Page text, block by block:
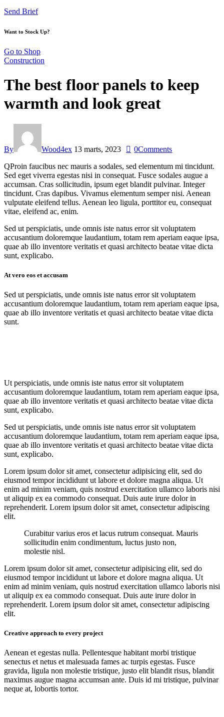
Send Brief
Want to Stock Up?
Go to Shop
Construction
The best floor panels to keep
warmth and look great
By Wood4ex 13 marts, 2023 0Comments
QProin faucibus nec mauris a sodales, sed elementum mi tincidunt.
Sed eget viverra egestas nisi in consequat. Fusce sodales augue a
accumsan. Cras sollicitudin, ipsum eget blandit pulvinar. Integer
tincidunt. Cras dapibus. Vivamus elementum semper nisi. Aenean
vulputate eleifend tellus. Aenean leo ligula, porttitor eu, consequat
vitae, eleifend ac, enim.
Sed ut perspiciatis, unde omnis iste natus error sit voluptatem
accusantium doloremque laudantium, totam rem aperiam eaque ipsa,
quae ab illo inventore veritatis et quasi architecto beatae vitae dicta
sunt, explicabo.
At vero eos et accusam
Sed ut perspiciatis, unde omnis iste natus error sit voluptatem
accusantium doloremque laudantium, totam rem aperiam eaque ipsa,
quae ab illo inventore veritatis et quasi architecto beatae vitae dicta
sunt.
Ut perspiciatis, unde omnis iste natus error sit voluptatem
accusantium doloremque laudantium, totam rem aperiam eaque ipsa,
quae ab illo inventore veritatis et quasi architecto beatae vitae dicta
sunt, explicabo.
Sed ut perspiciatis, unde omnis iste natus error sit voluptatem
accusantium doloremque laudantium, totam rem aperiam eaque ipsa,
quae ab illo inventore veritatis et quasi architecto beatae vitae dicta
sunt, explicabo.
Lorem ipsum dolor sit amet, consectetur adipisicing elit, sed do
eiusmod tempor incididunt ut labore et dolore magna aliqua. Ut
enim ad minim veniam, quis nostrud exercitation ullamco laboris nisi
ut aliquip ex ea commodo consequat. Duis aute irure dolor in
reprehenderit. Lorem ipsum dolor sit amet, consectetur adipiscing
elit.
Curabitur varius eros et lacus rutrum consequat. Mauris
sollicitudin enim condimentum, luctus justo non,
molestie nisl.
Lorem ipsum dolor sit amet, consectetur adipisicing elit, sed do
eiusmod tempor incididunt ut labore et dolore magna aliqua. Ut
enim ad minim veniam, quis nostrud exercitation ullamco laboris nisi
ut aliquip ex ea commodo consequat. Duis aute irure dolor in
reprehenderit. Lorem ipsum dolor sit amet, consectetur adipiscing
elit.
Creative approach to every project
Aenean et egestas nulla. Pellentesque habitant morbi tristique
senectus et netus et malesuada fames ac turpis egestas. Fusce
gravida, ligula non molestie tristique, justo elit blandit risus, blandit
maximus augue magna accumsan ante. Duis id mi tristique, pulvinar
neque at, lobortis tortor.